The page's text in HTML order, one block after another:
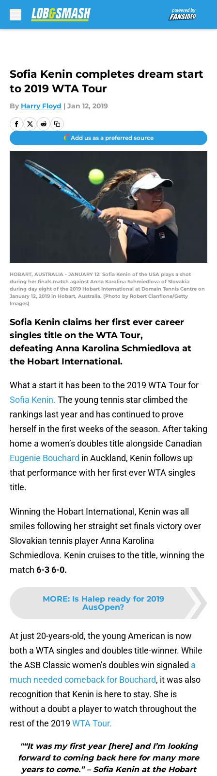
Sofia Kenin completes dream start
to 2019 WTA Tour
By Harry Floyd | Jan 12, 2019
Add us as a preferred source
HOBART, AUSTRALIA - JANUARY 12: Sofia Kenin of the USA plays a shot
during her finals match against Anna Karolina Schmiedlova of Slovakia
during day eight of the 2019 Hobart International at Domain Tennis Centre on
January 12, 2019 in Hobart, Australia. (Photo by Robert Cianflone/Getty
Images)
Sofia Kenin claims her first ever career
singles title on the WTA Tour,
defeating Anna Karolina Schmiedlova at
the Hobart International.
What a start it has been to the 2019 WTA Tour for
Sofia Kenin. The young tennis star climbed the
rankings last year and has continued to prove
herself in the first weeks of the season. After taking
home a women’s doubles title alongside Canadian
Eugenie Bouchard in Auckland, Kenin follows up
that performance with her first ever WTA singles
title.
Winning the Hobart International, Kenin was all
smiles following her straight set finals victory over
Slovakian tennis player Anna Karolina
Schmiedlova. Kenin cruises to the title, winning the
match 6-3 6-0.
MORE: Is Halep ready for 2019
AusOpen?
At just 20-years-old, the young American is now
both a WTA singles and doubles title-winner. While
the ASB Classic women’s doubles win signaled a
much needed comeback for Bouchard, it was also
recognition that Kenin is here to stay. She is
without a doubt a player to watch throughout the
rest of the 2019 WTA Tour.
"“It was my first year [here] and I’m looking
forward to coming back here for many more
years to come.” – Sofia Kenin at the Hobart